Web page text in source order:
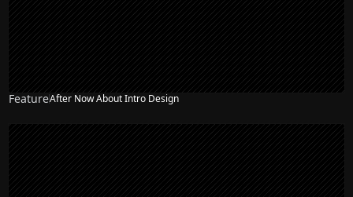
FeatureAfter Now About Intro Design